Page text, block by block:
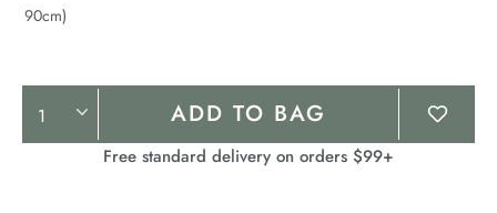
90cm)
Product
Actions
ADD TO BAG
Free standard delivery on orders $99+